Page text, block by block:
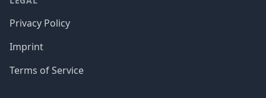
Privacy Policy
Imprint
Terms of Service